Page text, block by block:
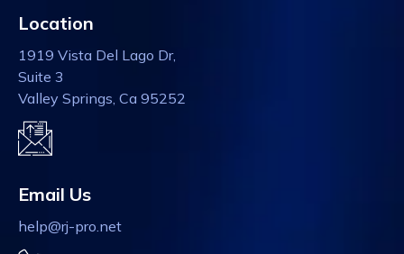
Location
1919 Vista Del Lago Dr,
Suite 3
Valley Springs, Ca 95252
Email Us
help@rj-pro.net